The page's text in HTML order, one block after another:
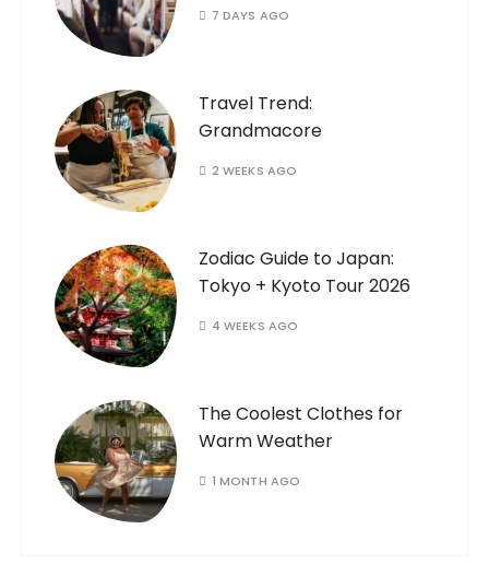
7 DAYS AGO
Travel Trend:
Grandmacore
2 WEEKS AGO
Zodiac Guide to Japan:
Tokyo + Kyoto Tour 2026
4 WEEKS AGO
The Coolest Clothes for
Warm Weather
1 MONTH AGO